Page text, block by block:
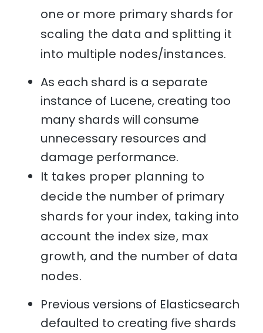
one or more primary shards for
scaling the data and splitting it
into multiple nodes/instances.
As each shard is a separate
instance of Lucene, creating too
many shards will consume
unnecessary resources and
damage performance.
It takes proper planning to
decide the number of primary
shards for your index, taking into
account the index size, max
growth, and the number of data
nodes.
Previous versions of Elasticsearch
defaulted to creating five shards